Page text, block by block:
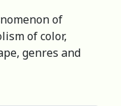
of
of color,
genres and